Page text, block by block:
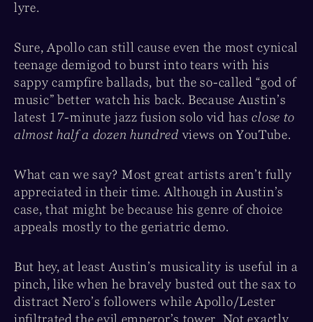
lyre.
Sure, Apollo can still cause even the most cynical
teenage demigod to burst into tears with his
sappy campfire ballads, but the so-called “god of
music” better watch his back. Because Austin’s
latest 17-minute jazz fusion solo vid hasclose to
almost half a dozen hundred views on YouTube.
What can we say? Most great artists aren’t fully
appreciated in their time. Although in Austin’s
case, that might be because his genre of choice
appeals mostly to the geriatric demo.
But hey, at least Austin’s musicality is useful in a
pinch, like when he bravely busted out the sax to
distract Nero’s followers while Apollo/Lester
infiltrated the evil emperor’s tower. Not exactly